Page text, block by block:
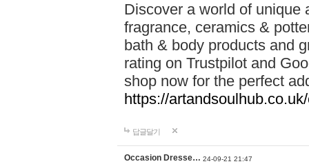
Discover a world of unique
fragrance, ceramics &
bath & body products and
rating on Trustpilot and
shop now for the perfect
https://
답글달기
Occasion Dresse… 24-09-21 21:47